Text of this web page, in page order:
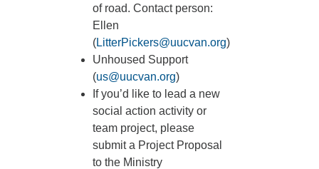
of road. Contact person:
Ellen
(LitterPickers@uucvan.org)
Unhoused Support
(us@uucvan.org)
If you’d like to lead a new
social action activity or
team project, please
submit a Project Proposal
to the Ministry